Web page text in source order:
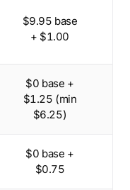
$9.95 base
+ $1.00
$0 base +
$1.25 (min
$6.25)
$0 base +
$0.75